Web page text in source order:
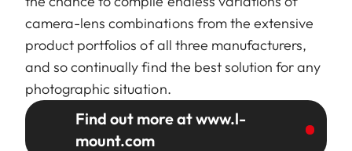
camera-lens combinations from the extensive
product portfolios of all three manufacturers,
and so continually find the best solution for any
photographic situation.
Find out more at www.l-
mount.com